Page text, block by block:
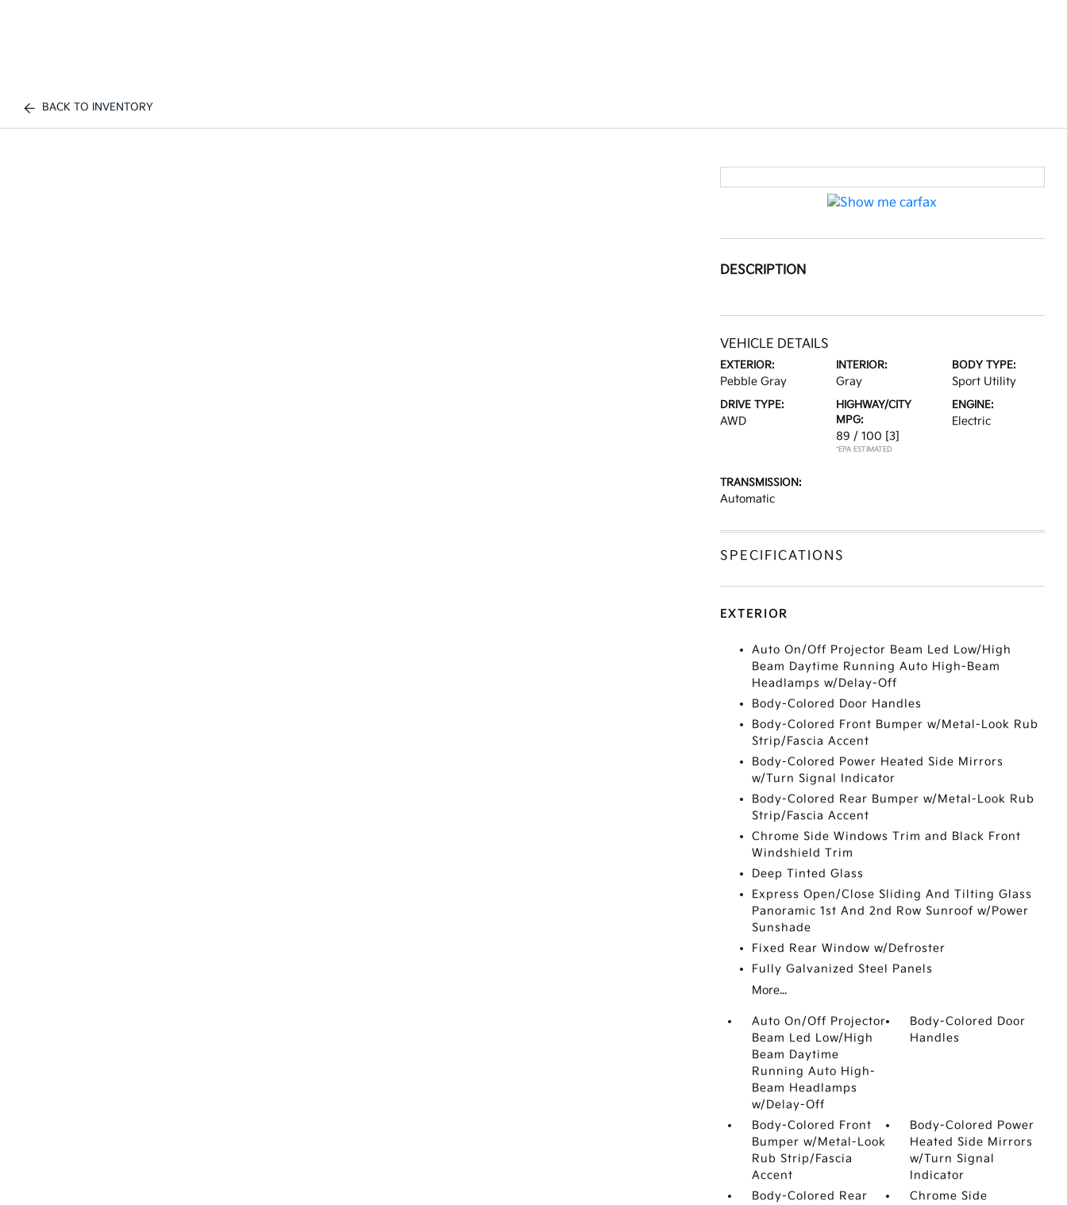
BACK TO INVENTORY
DESCRIPTION
VEHICLE DETAILS
EXTERIOR:
Pebble Gray
INTERIOR:
Gray
BODY TYPE:
Sport Utility
DRIVE TYPE:
AWD
HIGHWAY/CITY
MPG:
89 / 100 [3]
*EPA ESTIMATED
ENGINE:
Electric
TRANSMISSION:
Automatic
SPECIFICATIONS
EXTERIOR
Auto On/Off Projector Beam Led Low/High
Beam Daytime Running Auto High-Beam
Headlamps w/Delay-Off
Body-Colored Door Handles
Body-Colored Front Bumper w/Metal-Look Rub
Strip/Fascia Accent
Body-Colored Power Heated Side Mirrors
w/Turn Signal Indicator
Body-Colored Rear Bumper w/Metal-Look Rub
Strip/Fascia Accent
Chrome Side Windows Trim and Black Front
Windshield Trim
Deep Tinted Glass
Express Open/Close Sliding And Tilting Glass
Panoramic 1st And 2nd Row Sunroof w/Power
Sunshade
Fixed Rear Window w/Defroster
Fully Galvanized Steel Panels
More...
Auto On/Off Projector
Beam Led Low/High
Beam Daytime
Running Auto High-
Beam Headlamps
w/Delay-Off
Body-Colored Door
Handles
Body-Colored Front
Bumper w/Metal-Look
Rub Strip/Fascia
Accent
Body-Colored Power
Heated Side Mirrors
w/Turn Signal
Indicator
Body-Colored Rear
Chrome Side